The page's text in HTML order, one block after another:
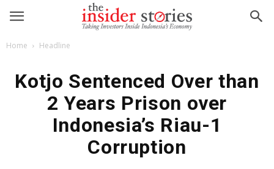
Home Headline
Kotjo Sentenced Over than
2 Years Prison over
Indonesia’s Riau-1
Corruption